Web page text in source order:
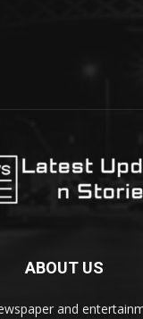
ABOUT US
and